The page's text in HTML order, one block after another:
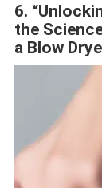
6.
the
a Blow